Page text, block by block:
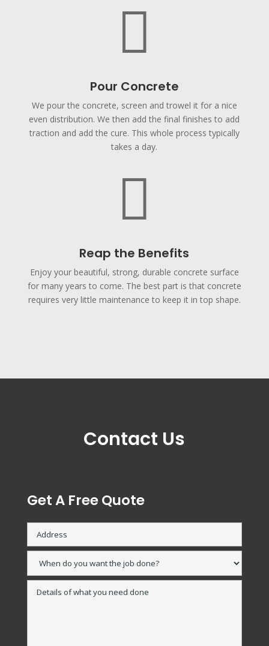

Pour Concrete
We pour the concrete, screen and trowel it for a nice
even distribution. We then add the final finishes to add
traction and add the cure. This whole process typically
takes a day.

Reap the Benefits
Enjoy your beautiful, strong, durable concrete surface
for many years to come. The best part is that concrete
requires very little maintenance to keep it in top shape.
Contact Us
Get A Free Quote